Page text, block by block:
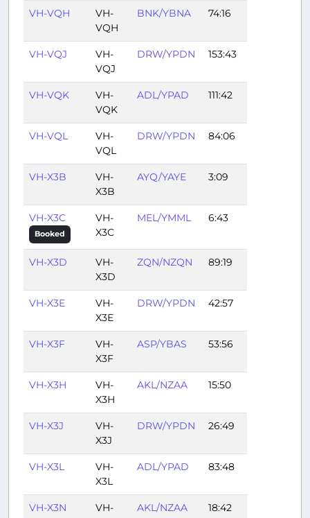
VH-VQH
VH-
VQH
BNK/YBNA 74:16
VH-VQJ
VH-
VQJ
DRW/YPDN 153:43
VH-VQK
VH-
VQK
ADL/YPAD 111:42
VH-VQL
VH-
VQL
DRW/YPDN 84:06
VH-X3B
VH-
X3B
AYQ/YAYE 3:09
VH-X3C
Booked
VH-
X3C
MEL/YMML 6:43
VH-X3D
VH-
X3D
ZQN/NZQN 89:19
VH-X3E
VH-
X3E
DRW/YPDN 42:57
VH-X3F
VH-
X3F
ASP/YBAS 53:56
VH-X3H
VH-
X3H
AKL/NZAA 15:50
VH-X3J
VH-
X3J
DRW/YPDN 26:49
VH-X3L
VH-
X3L
ADL/YPAD 83:48
VH-X3N
VH-
AKL/NZAA 18:42